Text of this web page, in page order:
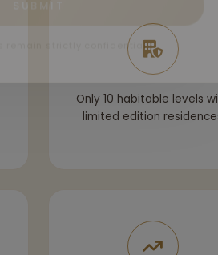
Only 10 habitable levels
limited edition